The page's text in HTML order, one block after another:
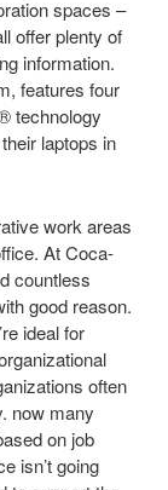
spaces –
offer plenty of
information.
features four
technology
laptops in
work areas
At Coca-
countless
good reason.
ideal for
often
now many
on job
isn’t going